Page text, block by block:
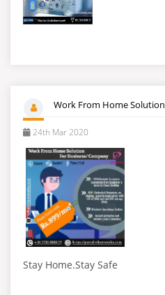
Work From Home Solution
24th Mar 2020
Stay Home.Stay Safe